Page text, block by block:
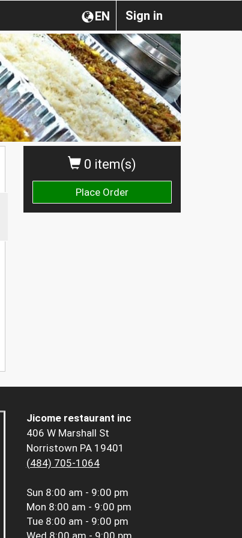
Sign in
EN
0 item(s)
Place Order
Jicome restaurant inc
406 W Marshall St
Norristown PA 19401
(484) 705-1064
Sun 8:00 am - 9:00 pm
Mon 8:00 am - 9:00 pm
Tue 8:00 am - 9:00 pm